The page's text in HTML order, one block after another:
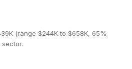
(range $244K to $658K, 65%